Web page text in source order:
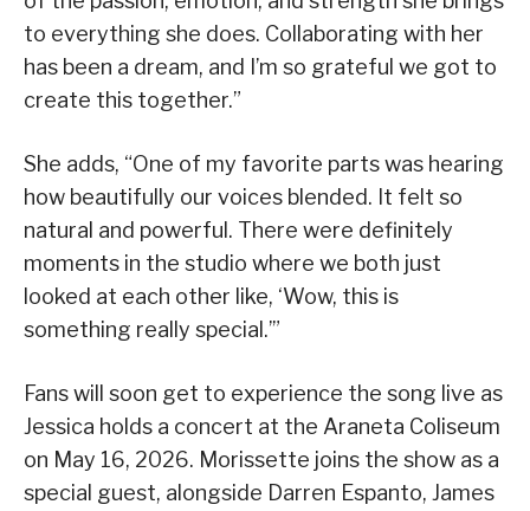
to everything she does. Collaborating with her
has been a dream, and I’m so grateful we got to
create this together.”
She adds, “One of my favorite parts was hearing
how beautifully our voices blended. It felt so
natural and powerful. There were definitely
moments in the studio where we both just
looked at each other like, ‘Wow, this is
something really special.’”
Fans will soon get to experience the song live as
Jessica holds a concert at the Araneta Coliseum
on May 16, 2026. Morissette joins the show as a
special guest, alongside Darren Espanto, James